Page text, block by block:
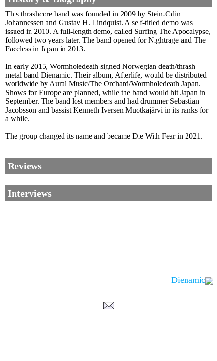
This thrashcore band was founded in 2009 by Stein-Odin
Johannessen and Gustav H. Lindquist. A self-titled demo was
issued in 2010. A full-length demo, called Surfing The Apocalypse,
followed two years later. The band opened for Nightrage and The
Faceless in Japan in 2013.
In early 2015, Wormholedeath signed Norwegian death/thrash
metal band Dienamic. Their album, Afterlife, would be distributed
worldwide by Aural Music/The Orchard/Wormholedeath Japan.
Shows for Europe are planned, while the band would hit Japan in
September. The band lost members and had drummer Sebastian
Jacobsson and bassist Kenneth Iversen Muotkajärvi in its ranks for
a while.
The group changed its name and became Die With Fear in 2021.
Reviews
Interviews
Dienamic